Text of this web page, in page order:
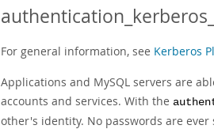
For general information, see Kerberos
Applications and MySQL servers are
accounts and services. With the
other's identity. No passwords are